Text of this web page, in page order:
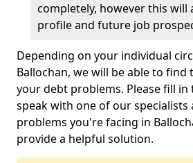
completely, however this will
profile and future job
Depending on your individual
Ballochan, we will be able to
your debt problems. Please fill
speak with one of our specialists
problems you're facing in
provide a helpful solution.